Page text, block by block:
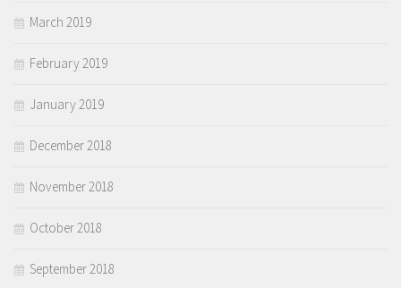
March 2019
February 2019
January 2019
December 2018
November 2018
October 2018
September 2018